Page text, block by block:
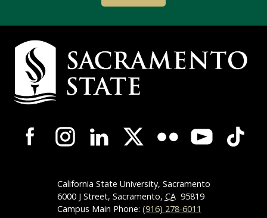
Campus Contact Information
Campus-Wide Social Media Navigation
California State University, Sacramento
6000 J Street, Sacramento, CA 95819
Campus Main Phone: (916) 278-6011